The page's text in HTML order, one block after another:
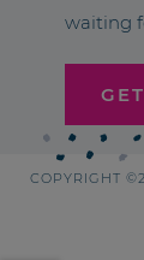
waiting
COPYRIGHT